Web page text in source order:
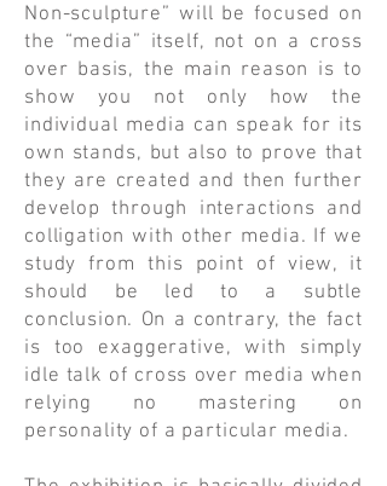
Non-sculpture” will be focused on
the “media” itself, not on a cross
over basis, the main reason is to
show you not only how the
individual media can speak for its
own stands, but also to prove that
they are created and then further
develop through interactions and
colligation with other media. If we
study from this point of view, it
should be led to a subtle
conclusion. On a contrary, the fact
is too exaggerative, with simply
idle talk of cross over media when
relying no mastering on
personality of a particular media.